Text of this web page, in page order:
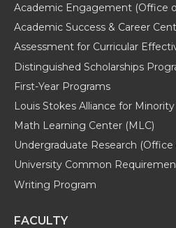
Academic Engagement (Office
Academic Success & Career
Assessment for Curricular
Distinguished Scholarships
First-Year Programs
Louis Stokes Alliance for
Math Learning Center (MLC)
Undergraduate Research (Office
University Common
Writing Program
FACULTY